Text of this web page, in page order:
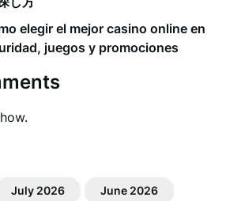
elegir el mejor casino online en
juegos y promociones
July 2026 June 2026